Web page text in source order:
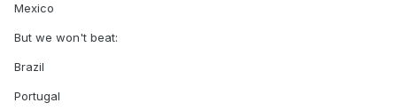
Mexico
But we won't beat:
Brazil
Portugal